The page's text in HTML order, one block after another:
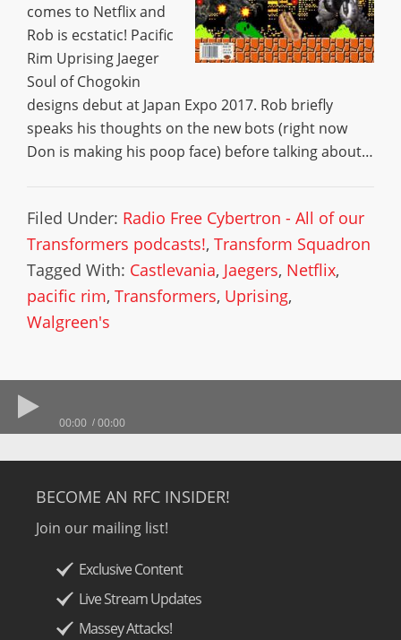
comes to Netflix and
Rob is ecstatic! Pacific
Rim Uprising Jaeger
Soul of Chogokin
designs debut at Japan Expo 2017. Rob briefly
speaks his thoughts on the new bots (right now
Don is making his poop face) before talking about…
Filed Under: Radio Free Cybertron - All of our
Transformers podcasts!, Transform Squadron
Tagged With: Castlevania, Jaegers, Netflix,
pacific rim, Transformers, Uprising,
Walgreen's
00:00 00:00
BECOME AN RFC INSIDER!
Join our mailing list!
Exclusive Content
Live Stream Updates
Massey Attacks!